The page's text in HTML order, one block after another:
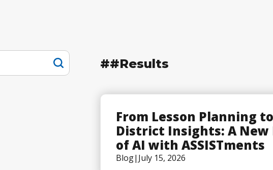
##Results
From Lesson Planning to
District Insights: A New
of AI with ASSISTments
Blog| July 15, 2026